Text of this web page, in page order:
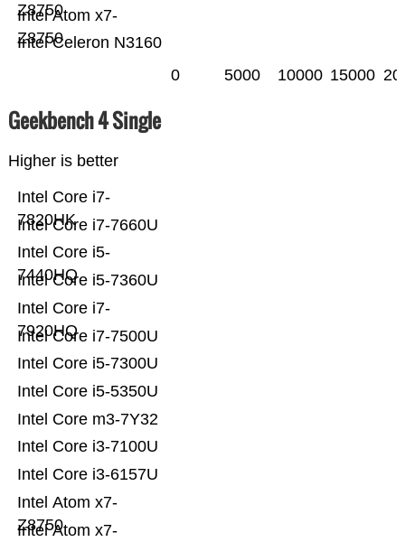
Intel Celeron N3160
Intel Atom x7-
Z8750
Z8750
0 5000 10000 15000
Geekbench 4 Single
Higher is better
Intel Atom x7-
Intel Atom x7-
Z8750
Intel Core i3-6157U
Intel Core i3-7100U
Intel Core m3-7Y32
Intel Core i5-5350U
Intel Core i5-7300U
Intel Core i7-7500U
Intel Core i7-
7920HQ
Intel Core i5-7360U
Intel Core i5-
7440HQ
Intel Core i7-7660U
Intel Core i7-
7820HK